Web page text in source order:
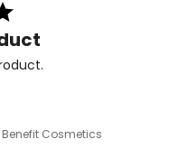
Cosmetics